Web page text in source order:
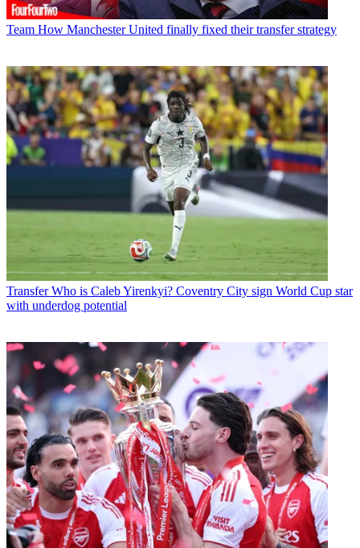
Team How Manchester United finally fixed their transfer strategy
Transfer Who is Caleb Yirenkyi? Coventry City sign World Cup star
with underdog potential